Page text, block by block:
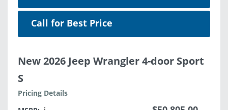
Call for Best Price
New 2026 Jeep Wrangler 4-door Sport
S
Pricing Details